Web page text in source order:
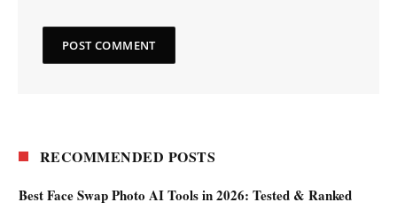
RECOMMENDED POSTS
Best Face Swap Photo AI Tools in 2026: Tested & Ranked